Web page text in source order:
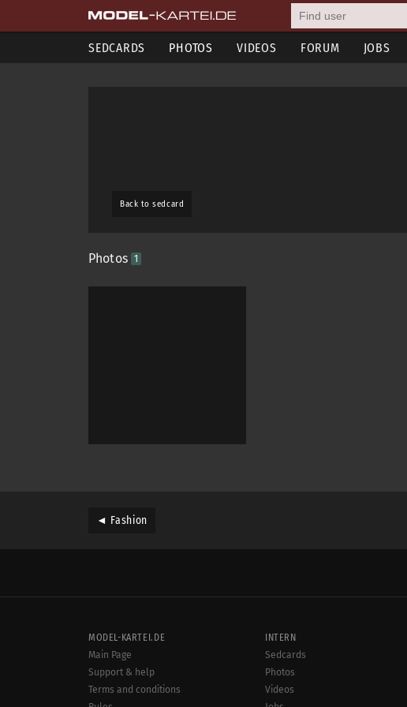
SEDCARDS PHOTOS VIDEOS FORUM JOBS
Back to sedcard
Photos 1
◄ Fashion
MODEL-KARTEI.DE
Main Page
Support & help
Terms and conditions
INTERN
Sedcards
Photos
Videos